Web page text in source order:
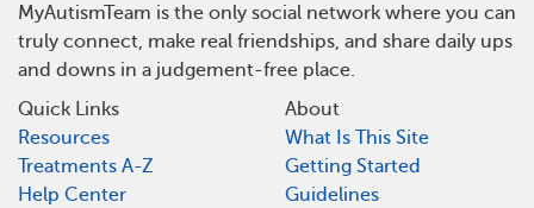
MyAutismTeam is the only social network where you can
truly connect, make real friendships, and share daily ups
and downs in a judgement-free place.
Quick Links
Resources
Treatments A-Z
Help Center
About
What Is This Site
Getting Started
Guidelines